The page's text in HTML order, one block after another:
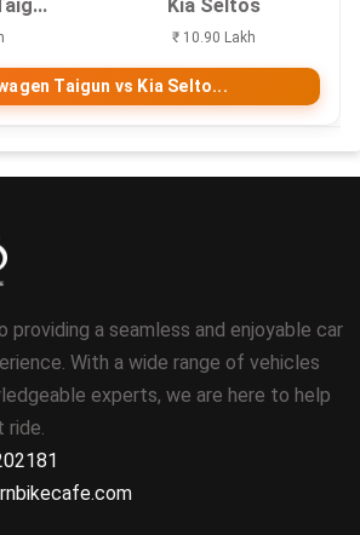
Kia Seltos
₹ 10.90 Lakh
Taigun vs Kia Selto...
providing a seamless and enjoyable car
With a wide range of vehicles
experts, we are here to help